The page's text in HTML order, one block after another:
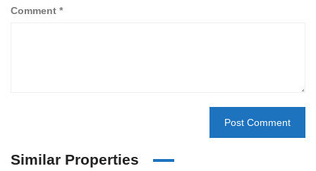
Comment *
Similar Properties